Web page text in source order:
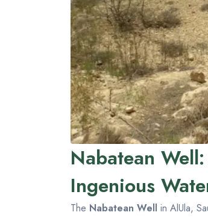
Nabatean
Ingenious
The Nabatean Well in AlUla,